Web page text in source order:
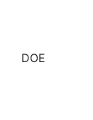
DOE